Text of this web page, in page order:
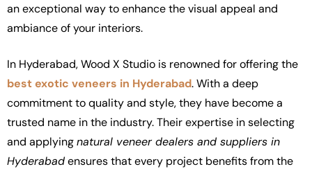
an exceptional way to enhance the visual appeal and
ambiance of your interiors.
In Hyderabad, Wood X Studio is renowned for offering the
best exotic veneers in Hyderabad. With a deep
commitment to quality and style, they have become a
trusted name in the industry. Their expertise in selecting
and applyingnatural veneer dealers and suppliers in
Hyderabadensures that every project benefits from the